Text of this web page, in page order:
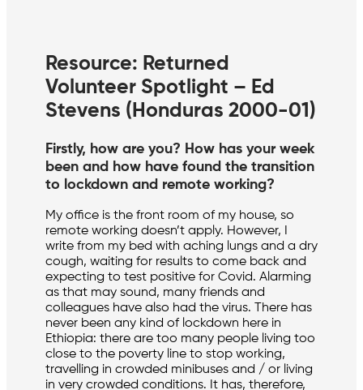
Resource: Returned
Volunteer Spotlight – Ed
Stevens (Honduras 2000-01)
Firstly, how are you? How has your week
been and how have found the transition
to lockdown and remote working?
My office is the front room of my house, so
remote working doesn’t apply. However, I
write from my bed with aching lungs and a dry
cough, waiting for results to come back and
expecting to test positive for Covid. Alarming
as that may sound, many friends and
colleagues have also had the virus. There has
never been any kind of lockdown here in
Ethiopia: there are too many people living too
close to the poverty line to stop working,
travelling in crowded minibuses and / or living
in very crowded conditions. It has, therefore,